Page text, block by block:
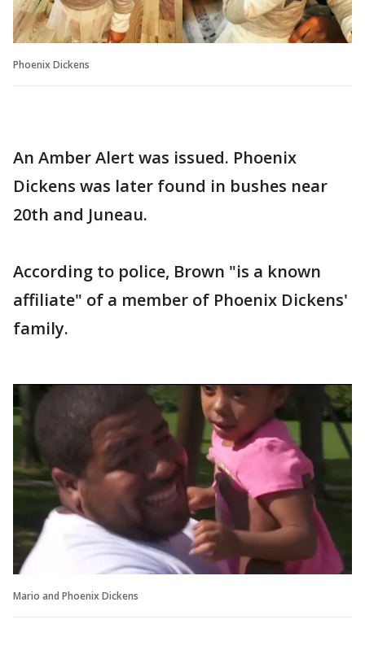
Phoenix Dickens
An Amber Alert was issued. Phoenix
Dickens was later found in bushes near
20th and Juneau.
According to police, Brown "is a known
affiliate" of a member of Phoenix Dickens'
family.
Mario and Phoenix Dickens